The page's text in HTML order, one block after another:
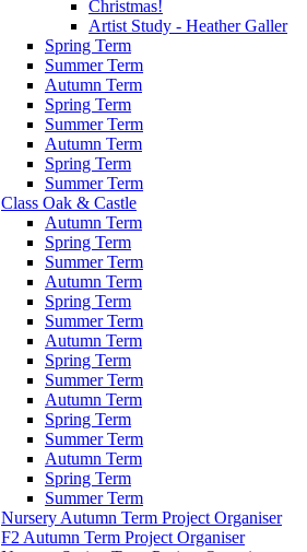
Christmas!
Artist Study - Heather Galler
Spring Term
Summer Term
Autumn Term
Spring Term
Summer Term
Autumn Term
Spring Term
Summer Term
Class Oak & Castle
Autumn Term
Spring Term
Summer Term
Autumn Term
Spring Term
Summer Term
Autumn Term
Spring Term
Summer Term
Autumn Term
Spring Term
Summer Term
Autumn Term
Spring Term
Summer Term
Nursery Autumn Term Project Organiser
F2 Autumn Term Project Organiser